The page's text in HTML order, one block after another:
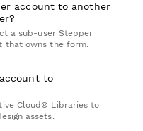
account to another
a sub-user Stepper
that owns the form.
to
Cloud® Libraries to
assets.